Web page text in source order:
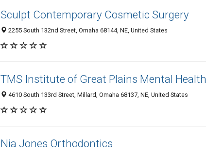
Sculpt Contemporary Cosmetic Surgery
2255 South 132nd Street, Omaha 68144, NE, United States
TMS Institute of Great Plains Mental Health
4610 South 133rd Street, Millard, Omaha 68137, NE, United States
Nia Jones Orthodontics